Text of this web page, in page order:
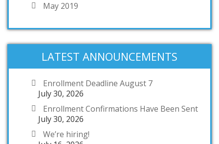
May 2019
LATEST ANNOUNCEMENTS
Enrollment Deadline August 7
July 30, 2026
Enrollment Confirmations Have Been Sent
July 30, 2026
We’re hiring!